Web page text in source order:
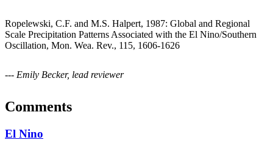
Ropelewski, C.F. and M.S. Halpert, 1987: Global and Regional
Scale Precipitation Patterns Associated with the El Nino/Southern
Oscillation, Mon. Wea. Rev., 115, 1606-1626
--- Emily Becker, lead reviewer
Comments
El Nino